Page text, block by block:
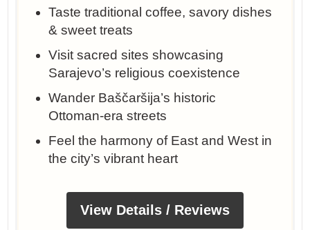
Taste traditional coffee, savory dishes
& sweet treats
Visit sacred sites showcasing
Sarajevo’s religious coexistence
Wander Baščaršija’s historic
Ottoman-era streets
Feel the harmony of East and West in
the city’s vibrant heart
View Details / Reviews